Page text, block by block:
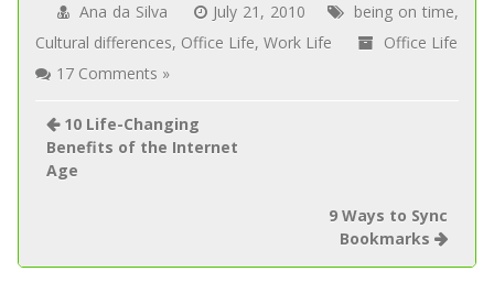
Ana da Silva July 21, 2010 being on time,
Cultural differences, Office Life, Work Life
Office Life
17 Comments »
10 Life-Changing
Benefits of the Internet
Age
9 Ways to Sync
Bookmarks